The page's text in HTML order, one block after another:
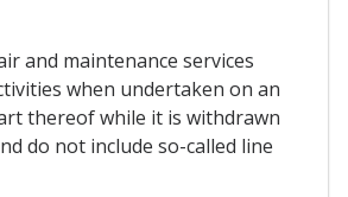
and maintenance services
when undertaken on an
thereof while it is withdrawn
do not include so-called line